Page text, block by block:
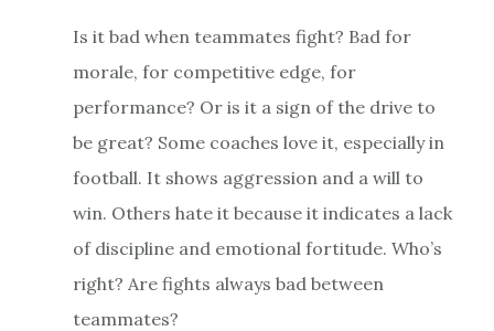
Is it bad when teammates fight? Bad for
morale, for competitive edge, for
performance? Or is it a sign of the drive to
be great? Some coaches love it, especially in
football. It shows aggression and a will to
win. Others hate it because it indicates a lack
of discipline and emotional fortitude. Who’s
right? Are fights always bad between
teammates?